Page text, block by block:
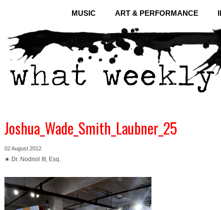
MUSIC ART & PERFORMANCE
Joshua_Wade_Smith_Laubner_25
02 August 2012
★ Dr. Nodnol III, Esq.